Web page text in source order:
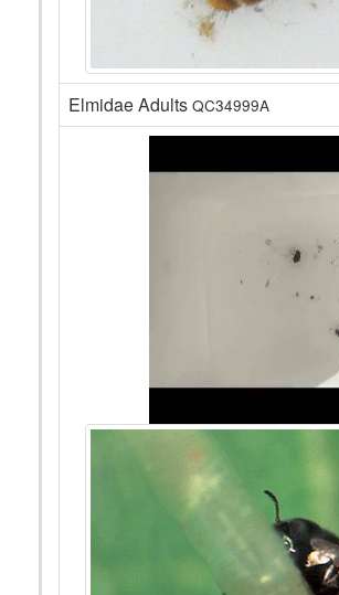
Elmidae Adults QC34999A